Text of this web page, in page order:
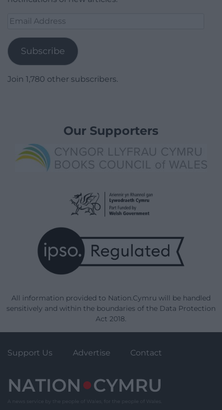
Email
Subscribe
Join 1,780 other subscribers.
Our Supporters
All information provided to Nation.Cymru will be handled
sensitively and within the boundaries of the Data Protection
Act 2018.
Support Us Advertise Contact